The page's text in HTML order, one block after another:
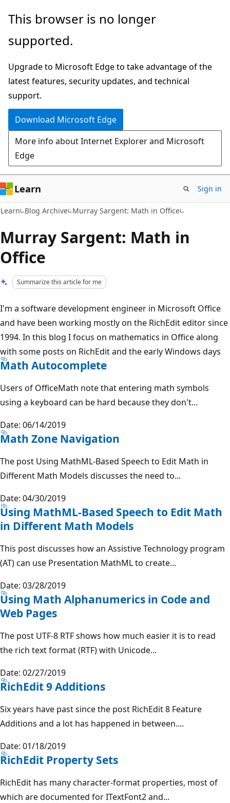
Skip
main
Skip
Ask
chat
experience
This browser is no longer
supported.
Upgrade to Microsoft Edge to take advantage of the
latest features, security updates, and technical
support.
Download Microsoft Edge
More info about Internet Explorer and Microsoft
Edge
Learn Sign in
Learn Blog Archive Murray Sargent: Math in Office
Murray Sargent: Math in
Office
Summarize this article for me
I'm a software development engineer in Microsoft Office
and have been working mostly on the RichEdit editor since
1994. In this blog I focus on mathematics in Office along
with some posts on RichEdit and the early Windows days
Math Autocomplete
Users of OfficeMath note that entering math symbols
using a keyboard can be hard because they don't...
Date: 06/14/2019
Math Zone Navigation
The post Using MathML-Based Speech to Edit Math in
Different Math Models discusses the need to...
Date: 04/30/2019
Using MathML-Based Speech to Edit Math
in Different Math Models
This post discusses how an Assistive Technology program
(AT) can use Presentation MathML to create...
Date: 03/28/2019
Using Math Alphanumerics in Code and
Web Pages
The post UTF-8 RTF shows how much easier it is to read
the rich text format (RTF) with Unicode...
Date: 02/27/2019
RichEdit 9 Additions
Six years have past since the post RichEdit 8 Feature
Additions and a lot has happened in between....
Date: 01/18/2019
RichEdit Property Sets
RichEdit has many character-format properties, most of
which are documented for ITextFont2 and...